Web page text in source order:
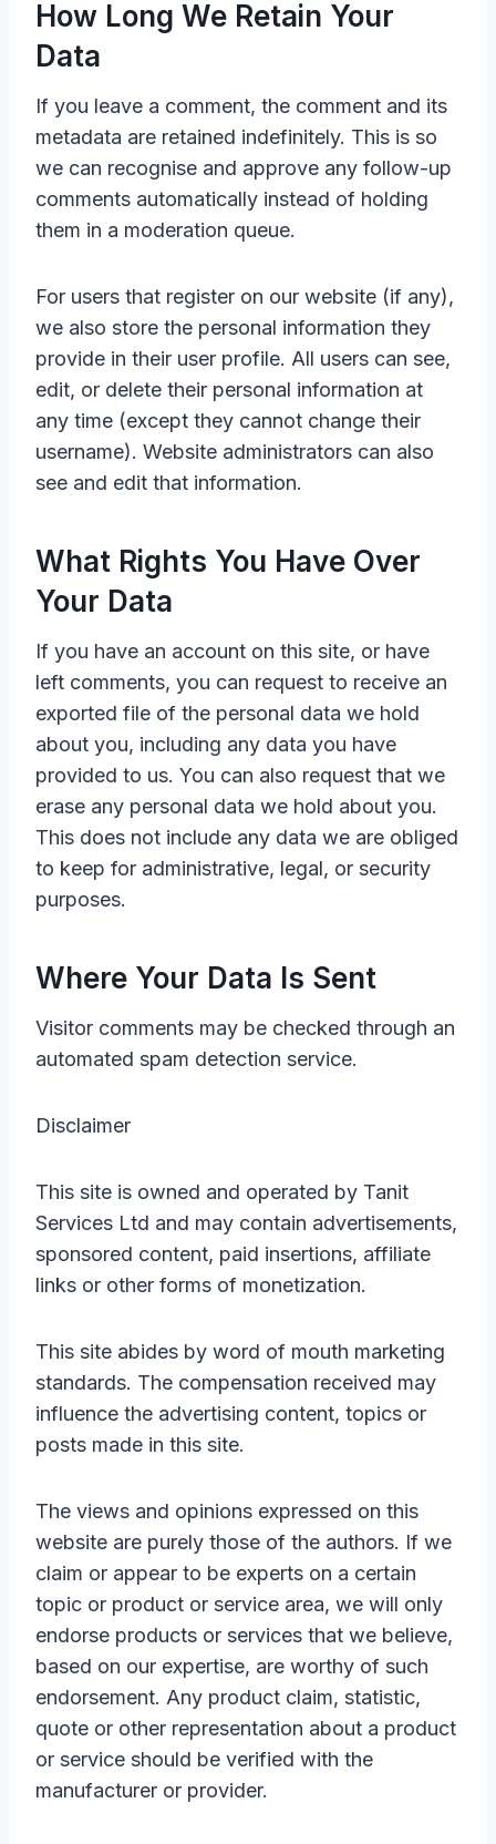
How Long We Retain Your
Data
If you leave a comment, the comment and its
metadata are retained indefinitely. This is so
we can recognise and approve any follow-up
comments automatically instead of holding
them in a moderation queue.
For users that register on our website (if any),
we also store the personal information they
provide in their user profile. All users can see,
edit, or delete their personal information at
any time (except they cannot change their
username). Website administrators can also
see and edit that information.
What Rights You Have Over
Your Data
If you have an account on this site, or have
left comments, you can request to receive an
exported file of the personal data we hold
about you, including any data you have
provided to us. You can also request that we
erase any personal data we hold about you.
This does not include any data we are obliged
to keep for administrative, legal, or security
purposes.
Where Your Data Is Sent
Visitor comments may be checked through an
automated spam detection service.
Disclaimer
This site is owned and operated by Tanit
Services Ltd and may contain advertisements,
sponsored content, paid insertions, affiliate
links or other forms of monetization.
This site abides by word of mouth marketing
standards. The compensation received may
influence the advertising content, topics or
posts made in this site.
The views and opinions expressed on this
website are purely those of the authors. If we
claim or appear to be experts on a certain
topic or product or service area, we will only
endorse products or services that we believe,
based on our expertise, are worthy of such
endorsement. Any product claim, statistic,
quote or other representation about a product
or service should be verified with the
manufacturer or provider.